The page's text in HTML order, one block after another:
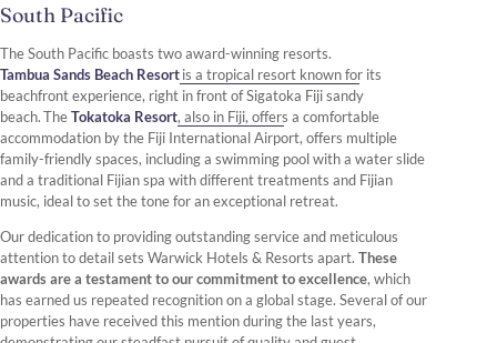
South Pacific
The South Pacific boasts two award-winning resorts.
Tambua Sands Beach Resortis a tropical resort known for its
beachfront experience, right in front of Sigatoka Fiji sandy
beach. TheTokatoka Resort, also in Fiji, offers a comfortable
accommodation by the Fiji International Airport, offers multiple
family-friendly spaces, including a swimming pool with a water slide
and a traditional Fijian spa with different treatments and Fijian
music, ideal to set the tone for an exceptional retreat.
Our dedication to providing outstanding service and meticulous
attention to detail sets Warwick Hotels & Resorts apart. These
awards are a testament to our commitment to excellence, which
has earned us repeated recognition on a global stage. Several of our
properties have received this mention during the last years,